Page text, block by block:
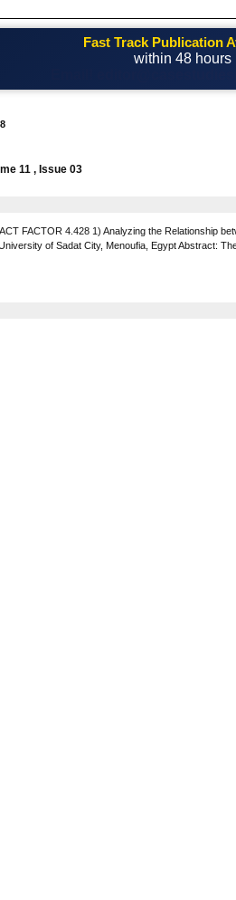
Fast Track Publication
within 48 hours
11 , Issue 03
FACTOR 4.428 1) Analyzing the Relationship
of Sadat City, Menoufia, Egypt Abstract: